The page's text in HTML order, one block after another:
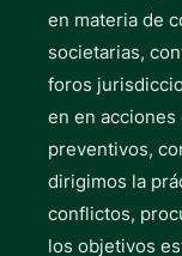
en materia de
societarias,
foros
en en
preventivos,
dirigimos la
conflictos,
los objetivos